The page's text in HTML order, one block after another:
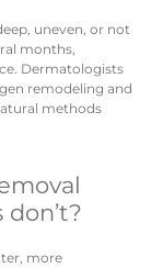
uneven, or not
months,
Dermatologists
remodeling and
methods
more